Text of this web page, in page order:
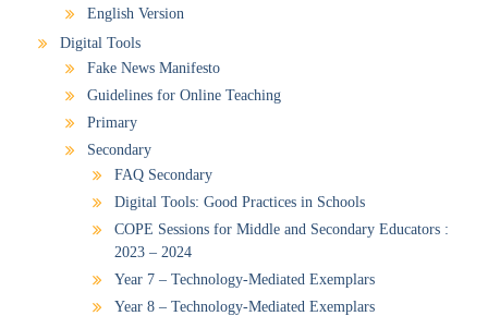
English Version
Digital Tools
Fake News Manifesto
Guidelines for Online Teaching
Primary
Secondary
FAQ Secondary
Digital Tools: Good Practices in Schools
COPE Sessions for Middle and Secondary Educators :
2023 – 2024
Year 7 – Technology-Mediated Exemplars
Year 8 – Technology-Mediated Exemplars